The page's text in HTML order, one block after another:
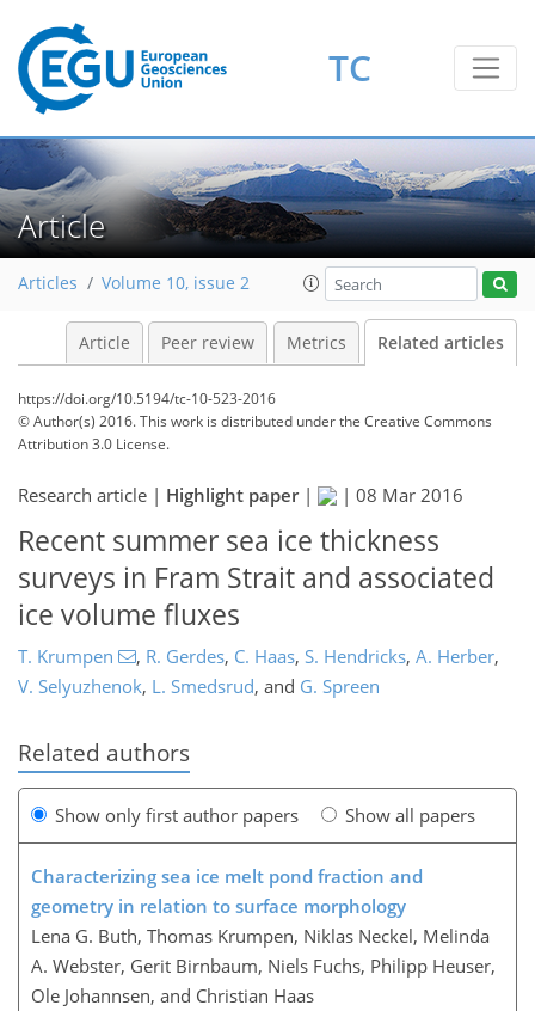
TC
Article
Articles Volume 10, issue 2
Article Peer review Metrics Related articles
https://doi.org/10.5194/tc-10-523-2016
© Author(s) 2016. This work is distributed underthe Creative Commons
Attribution 3.0 License.
Research article | Highlight paper| | 08 Mar 2016
Recent summer sea ice thickness
surveys in Fram Strait and associated
ice volume fluxes
T. Krumpen , R. Gerdes, C. Haas, S. Hendricks, A. Herber,
V. Selyuzhenok, L. Smedsrud, and G. Spreen
Related authors
Show only first author papers Show all papers
Characterizing sea ice melt pond fraction and
geometry in relation to surface morphology
Lena G. Buth, Thomas Krumpen, Niklas Neckel, Melinda
A. Webster, Gerit Birnbaum, Niels Fuchs, Philipp Heuser,
Ole Johannsen, and Christian Haas